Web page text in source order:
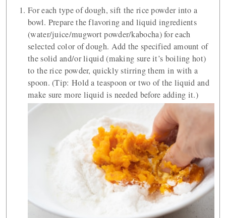
For each type of dough, sift the rice powder into a
bowl. Prepare the flavoring and liquid ingredients
(water/juice/mugwort powder/kabocha) for each
selected color of dough. Add the specified amount of
the solid and/or liquid (making sure it’s boiling hot)
to the rice powder, quickly stirring them in with a
spoon. (Tip: Hold a teaspoon or two of the liquid and
make sure more liquid is needed before adding it.)